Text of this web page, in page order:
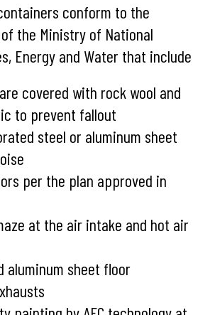
conform to the
the Ministry of National
Energy and Water that include
covered with rock wool and
to prevent fallout
steel or aluminum sheet
per the plan approved in
at the air intake and hot air
aluminum sheet floor